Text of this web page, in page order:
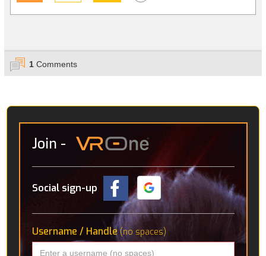
1 Comments
Join -
Social sign-up
Username / Handle(no spaces)